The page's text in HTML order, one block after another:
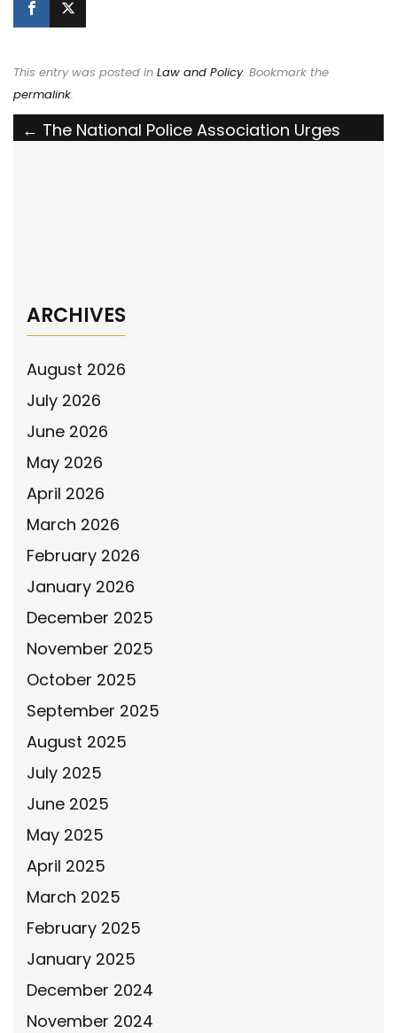
This entry was posted in Law and Policy. Bookmark the
permalink.
Post
← The National Police Association Urges
ARCHIVES
August 2026
July 2026
June 2026
May 2026
April 2026
March 2026
February 2026
January 2026
December 2025
November 2025
October 2025
September 2025
August 2025
July 2025
June 2025
May 2025
April 2025
March 2025
February 2025
January 2025
December 2024
November 2024